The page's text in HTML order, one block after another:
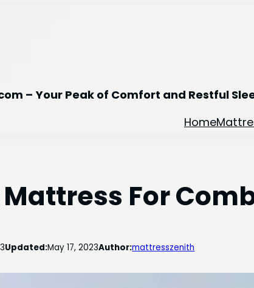
– Your Peak of Comfort and Restful
Home
Mattress For
Updated:May 17, 2023Author:mattresszenith